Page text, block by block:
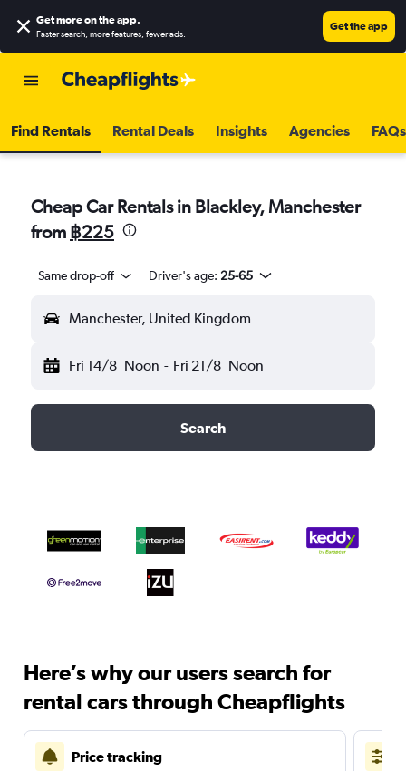
Get more on the app.
Faster search, more features, fewer ads.
Get the app
Find Rentals Rental Deals Insights Agencies FAQs
Cheap Car Rentals in Blackley, Manchester
from ฿225
Same drop-off Driver's age: 25-65
Manchester, United Kingdom
Fri 14/8 Noon - Fri 21/8 Noon
Search
Here’s why our users search for
rental cars through Cheapflights
Price tracking